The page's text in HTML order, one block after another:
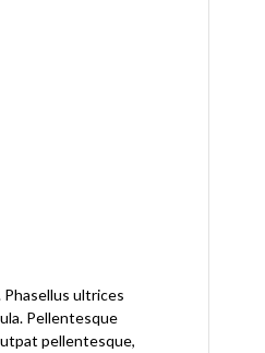
ultrices
Pellentesque
pellentesque,